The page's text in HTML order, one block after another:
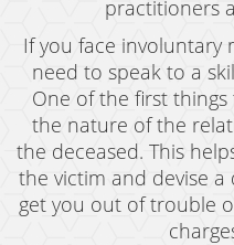
Fraud Crimes
Auto Insurance
Check Fraud
Credit Card
practitioners
If you face involuntary
need to speak to a
One of the first
the nature of the
the deceased. This
the victim and devise
get you out of trouble